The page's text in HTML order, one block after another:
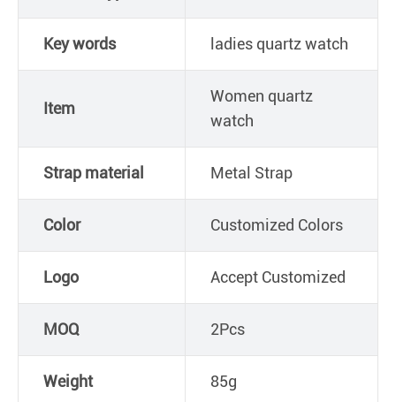
Key words ladies quartz watch
Item
Women quartz
watch
Strap material Metal Strap
Color Customized Colors
Logo Accept Customized
MOQ 2Pcs
Weight 85g